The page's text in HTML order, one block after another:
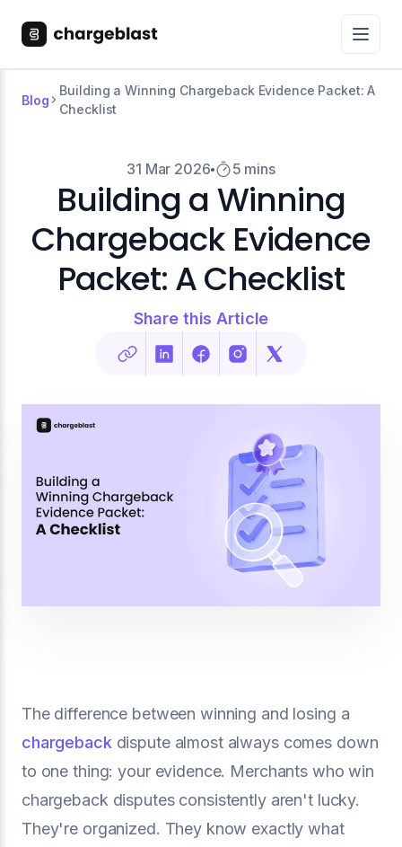
Blog
Building a Winning Chargeback Evidence Packet: A
Checklist
31 Mar 2026 5 mins
Building a Winning
Chargeback Evidence
Packet: A Checklist
Share this Article
The difference between winning and losing a
chargeback dispute almost always comes down
to one thing: your evidence. Merchants who win
chargeback disputes consistently aren't lucky.
They're organized. They know exactly what